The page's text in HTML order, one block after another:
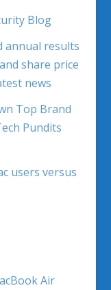
Blog
annual results
share price
news
Top Brand
Pundits
users versus
Air